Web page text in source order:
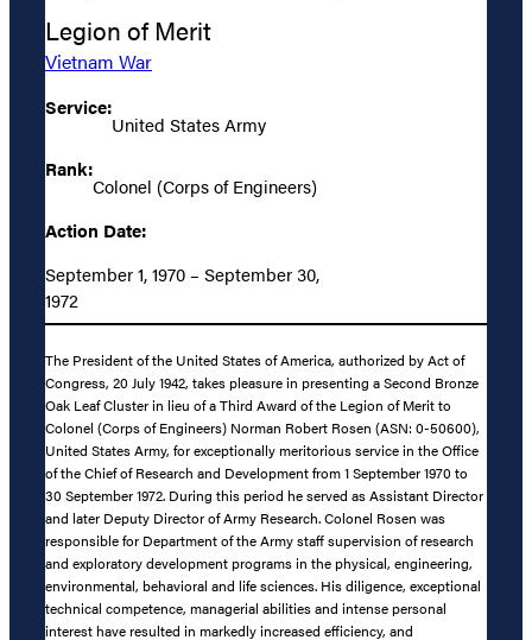
Legion of Merit
Vietnam War
Service:
United States Army
Rank:
Colonel (Corps of Engineers)
Action Date:
September 1, 1970 – September 30,
1972
The President of the United States of America, authorized by Act of
Congress, 20 July 1942, takes pleasure in presenting a Second Bronze
Oak Leaf Cluster in lieu of a Third Award of the Legion of Merit to
Colonel (Corps of Engineers) Norman Robert Rosen (ASN: 0-50600),
United States Army, for exceptionally meritorious service in the Office
of the Chief of Research and Development from 1 September 1970 to
30 September 1972. During this period he served as Assistant Director
and later Deputy Director of Army Research. Colonel Rosen was
responsible for Department of the Army staff supervision of research
and exploratory development programs in the physical, engineering,
environmental, behavioral and life sciences. His diligence, exceptional
technical competence, managerial abilities and intense personal
interest have resulted in markedly increased efficiency, and